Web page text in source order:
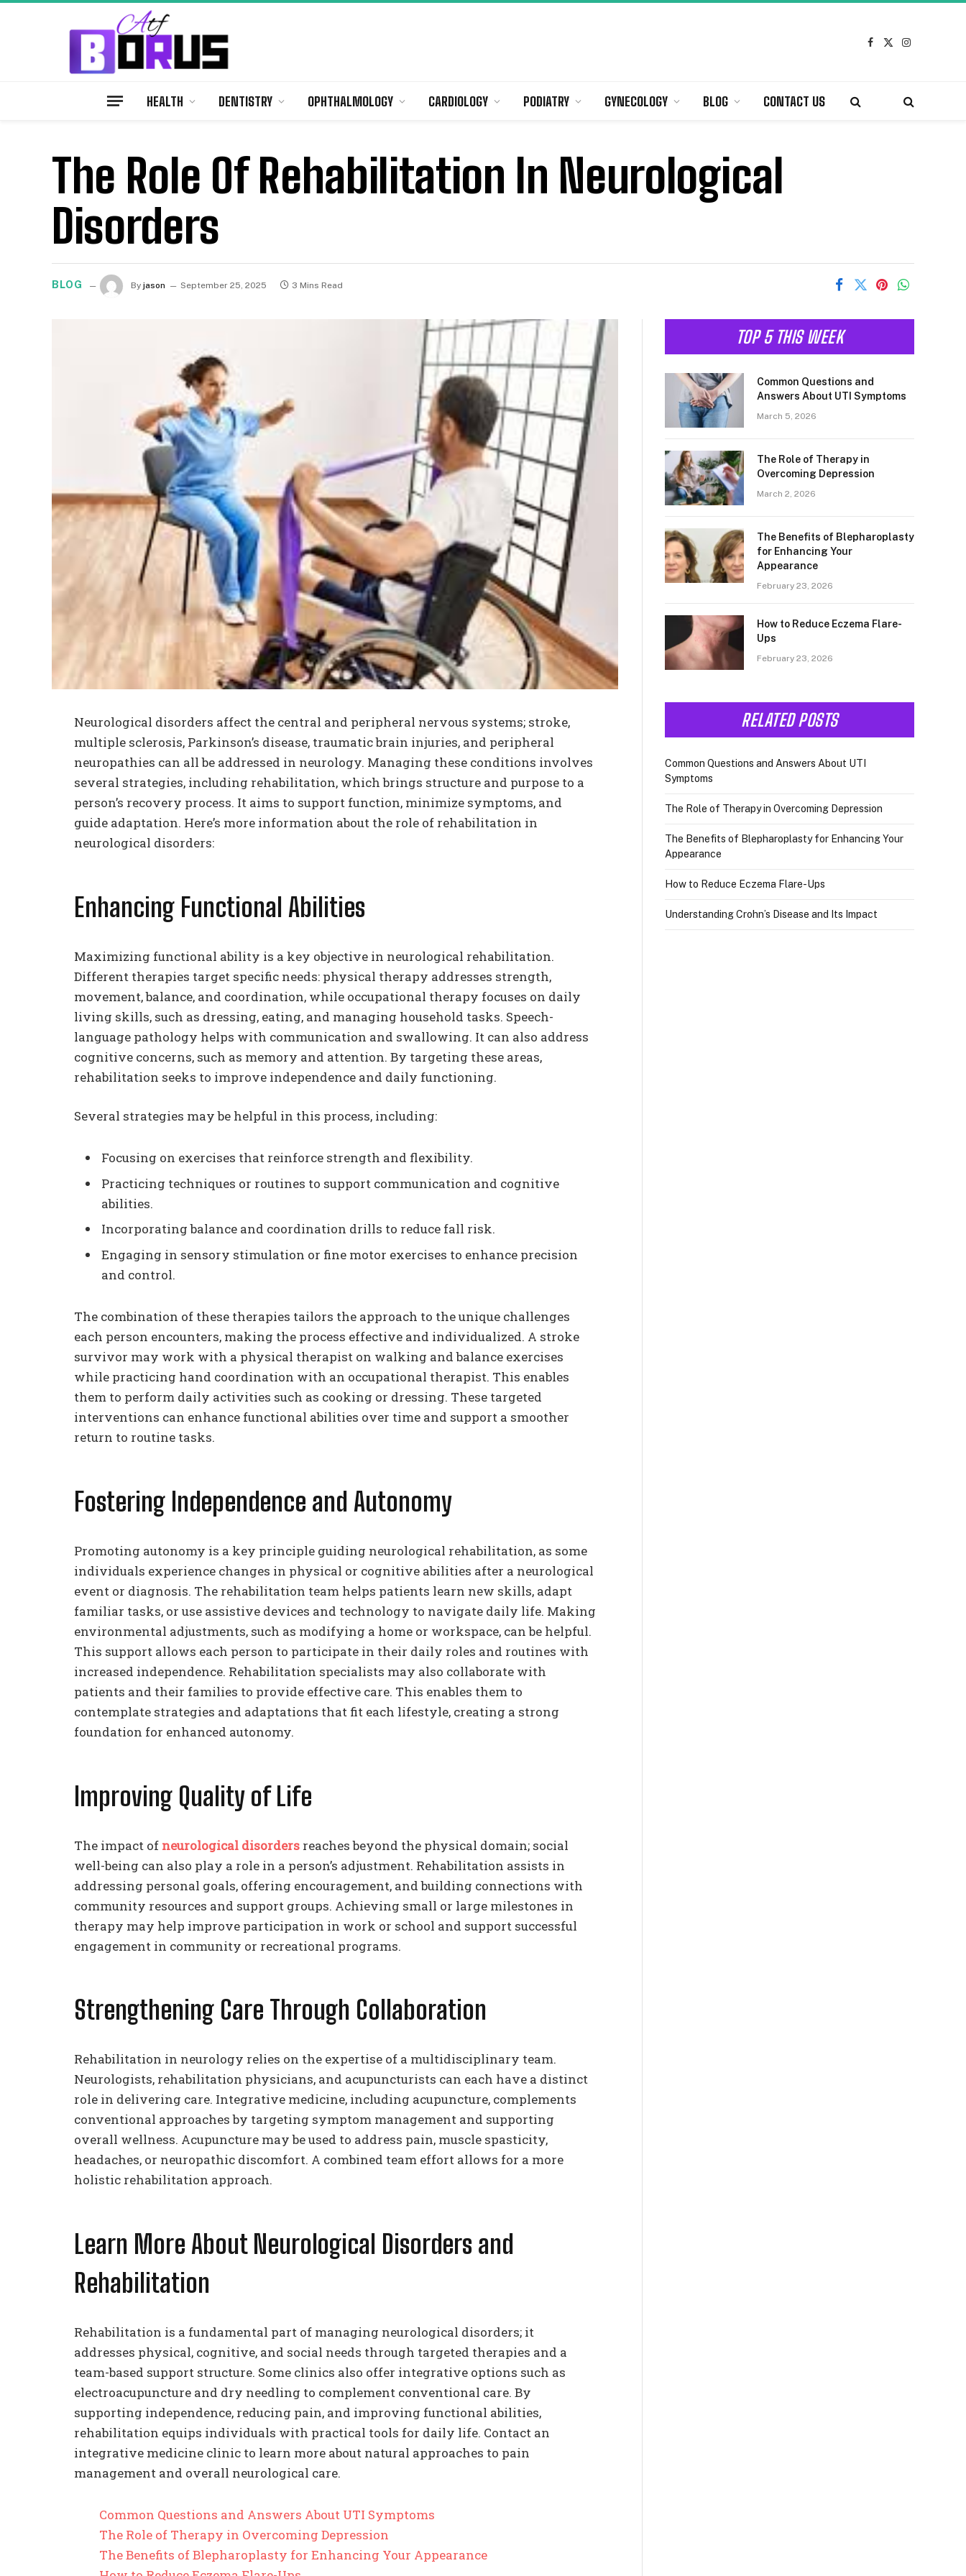
Facebook
X
Instagram
HEALTH DENTISTRY OPHTHALMOLOGY CARDIOLOGY PODIATRY GYNECOLOGY BLOG CONTACT US
The Role Of Rehabilitation In Neurological
Disorders
BLOG By jason September 25, 2025 3 Mins Read
Neurological disorders affect the central and peripheral nervous systems; stroke,
multiple sclerosis, Parkinson’s disease, traumatic brain injuries, and peripheral
neuropathies can all be addressed in neurology. Managing these conditions involves
several strategies, including rehabilitation, which brings structure and purpose to a
person’s recovery process. It aims to support function, minimize symptoms, and
guide adaptation. Here’s more information about the role of rehabilitation in
neurological disorders:
Enhancing Functional Abilities
Maximizing functional ability is a key objective in neurological rehabilitation.
Different therapies target specific needs: physical therapy addresses strength,
movement, balance, and coordination, while occupational therapy focuses on daily
living skills, such as dressing, eating, and managing household tasks. Speech-
language pathology helps with communication and swallowing. It can also address
cognitive concerns, such as memory and attention. By targeting these areas,
rehabilitation seeks to improve independence and daily functioning.
Several strategies may be helpful in this process, including:
Focusing on exercises that reinforce strength and flexibility.
Practicing techniques or routines to support communication and cognitive
abilities.
Incorporating balance and coordination drills to reduce fall risk.
Engaging in sensory stimulation or fine motor exercises to enhance precision
and control.
The combination of these therapies tailors the approach to the unique challenges
each person encounters, making the process effective and individualized. A stroke
survivor may work with a physical therapist on walking and balance exercises
while practicing hand coordination with an occupational therapist. This enables
them to perform daily activities such as cooking or dressing. These targeted
interventions can enhance functional abilities over time and support a smoother
return to routine tasks.
Fostering Independence and Autonomy
Promoting autonomy is a key principle guiding neurological rehabilitation, as some
individuals experience changes in physical or cognitive abilities after a neurological
event or diagnosis. The rehabilitation team helps patients learn new skills, adapt
familiar tasks, or use assistive devices and technology to navigate daily life. Making
environmental adjustments, such as modifying a home or workspace, can be helpful.
This support allows each person to participate in their daily roles and routines with
increased independence. Rehabilitation specialists may also collaborate with
patients and their families to provide effective care. This enables them to
contemplate strategies and adaptations that fit each lifestyle, creating a strong
foundation for enhanced autonomy.
Improving Quality of Life
The impact of neurological disorders reaches beyond the physical domain; social
well-being can also play a role in a person’s adjustment. Rehabilitation assists in
addressing personal goals, offering encouragement, and building connections with
community resources and support groups. Achieving small or large milestones in
therapy may help improve participation in work or school and support successful
engagement in community or recreational programs.
Strengthening Care Through Collaboration
Rehabilitation in neurology relies on the expertise of a multidisciplinary team.
Neurologists, rehabilitation physicians, and acupuncturists can each have a distinct
role in delivering care. Integrative medicine, including acupuncture, complements
conventional approaches by targeting symptom management and supporting
overall wellness. Acupuncture may be used to address pain, muscle spasticity,
headaches, or neuropathic discomfort. A combined team effort allows for a more
holistic rehabilitation approach.
Learn More About Neurological Disorders and
Rehabilitation
Rehabilitation is a fundamental part of managing neurological disorders; it
addresses physical, cognitive, and social needs through targeted therapies and a
team-based support structure. Some clinics also offer integrative options such as
electroacupuncture and dry needling to complement conventional care. By
supporting independence, reducing pain, and improving functional abilities,
rehabilitation equips individuals with practical tools for daily life. Contact an
integrative medicine clinic to learn more about natural approaches to pain
management and overall neurological care.
Common Questions and Answers About UTI Symptoms
The Role of Therapy in Overcoming Depression
The Benefits of Blepharoplasty for Enhancing Your Appearance
TOP 5 THIS WEEK
Common Questions and
Answers About UTI Symptoms
March 5, 2026
The Role of Therapy in
Overcoming Depression
March 2, 2026
The Benefits of Blepharoplasty
for Enhancing Your
Appearance
February 23, 2026
How to Reduce Eczema Flare-
Ups
February 23, 2026
RELATED POSTS
Common Questions and Answers About UTI
Symptoms
The Role of Therapy in Overcoming Depression
The Benefits of Blepharoplasty for Enhancing Your
Appearance
How to Reduce Eczema Flare-Ups
Understanding Crohn’s Disease and Its Impact